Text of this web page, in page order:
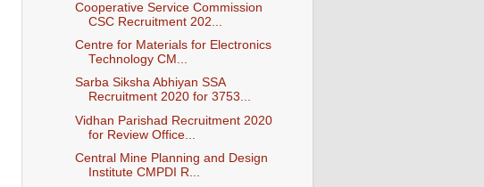
Cooperative Service Commission
CSC Recruitment 202...
Centre for Materials for Electronics
Technology CM...
Sarba Siksha Abhiyan SSA
Recruitment 2020 for 3753...
Vidhan Parishad Recruitment 2020
for Review Office...
Central Mine Planning and Design
Institute CMPDI R...